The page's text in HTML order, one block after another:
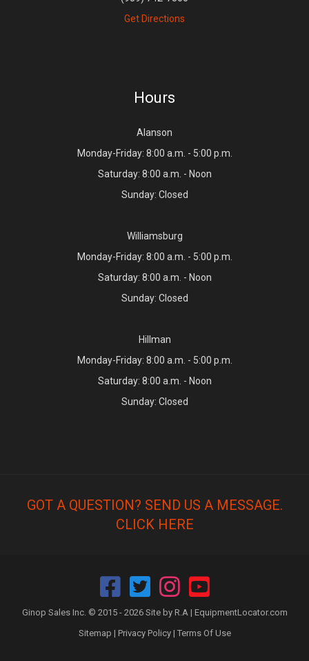
Get Directions
Hours
Alanson
Monday-Friday: 8:00 a.m. - 5:00 p.m.
Saturday: 8:00 a.m. - Noon
Sunday: Closed
Williamsburg
Monday-Friday: 8:00 a.m. - 5:00 p.m.
Saturday: 8:00 a.m. - Noon
Sunday: Closed
Hillman
Monday-Friday: 8:00 a.m. - 5:00 p.m.
Saturday: 8:00 a.m. - Noon
Sunday: Closed
GOT A QUESTION? SEND US A MESSAGE.
CLICK HERE
Ginop Sales Inc. © 2015 - 2026 Site by R.A | EquipmentLocator.com
Sitemap | Privacy Policy| Terms Of Use